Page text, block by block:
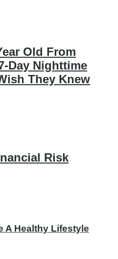
Old From
Day Nighttime
They Knew
Risk
A Healthy Lifestyle